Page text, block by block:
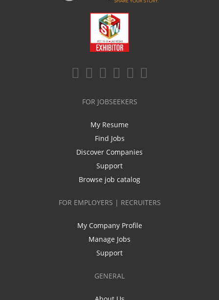
FOR JOBSEEKERS
My Resume
Find Jobs
Discover Companies
Support
Browse job catalog
FOR EMPLOYERS | RECRUITERS
My Company Profile
Manage Jobs
Support
GENERAL